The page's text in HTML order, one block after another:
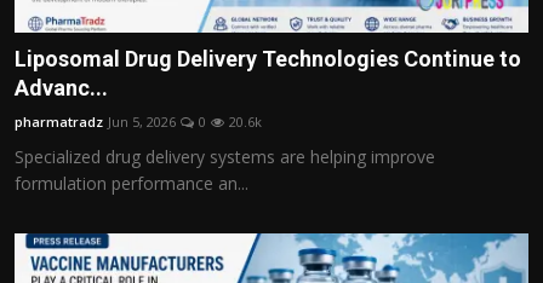
Liposomal Drug Delivery Technologies Continue to
Advanc...
pharmatradz Jun 5, 2026 0 20.6k
Specialized drug delivery systems are helping improve
formulation performance an...